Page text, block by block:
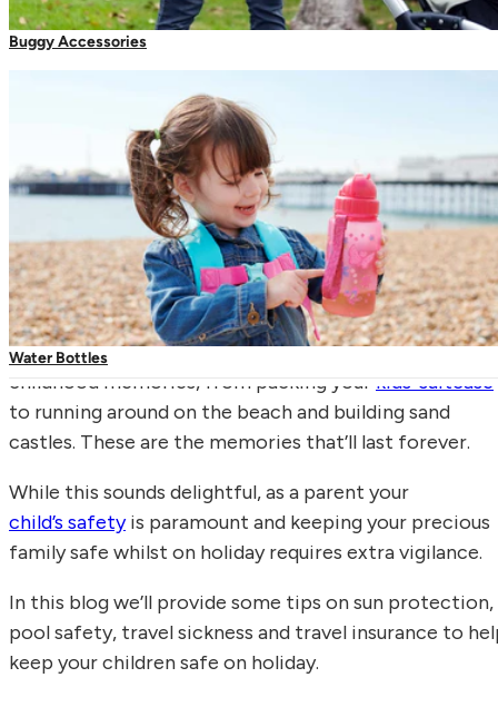
Carrier Accessories
Toddler Reins & Harnesses
Buggy Accessories
Water Bottles
Family holidays are some of our most enjoyable
childhood memories, from packing your kids’ suitcase
to running around on the beach and building sand
castles. These are the memories that’ll last forever.
While this sounds delightful, as a parent your
child’s safetyis paramount and keeping your precious
family safe whilst on holiday requires extra vigilance.
In this blog we’ll provide some tips on sun protection,
pool safety, travel sickness and travel insurance to
keep your children safe on holiday.